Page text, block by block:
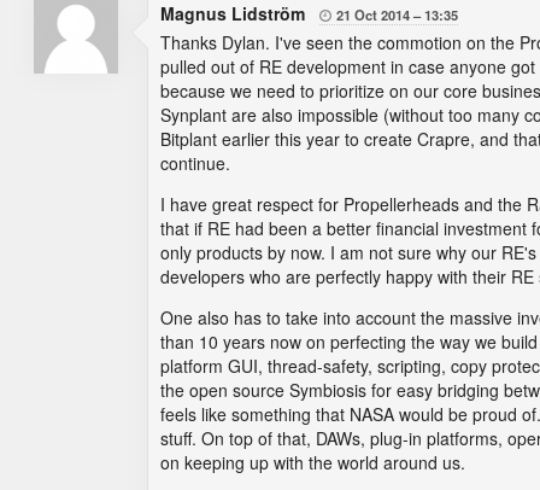
Magnus Lidström  21 Oct 2014 13:35
Thanks Dylan. I've seen the commotion on the
pulled out of RE development in case anyone
because we need to prioritize on our core
Synplant are also impossible (without too many
Bitplant earlier this year to create Crapre, and
continue.
I have great respect for Propellerheads and the
that if RE had been a better financial
only products by now. I am not sure why our
developers who are perfectly happy with their RE
One also has to take into account the massive
than 10 years now on perfecting the way we
platform GUI, thread-safety, scripting, copy
the open source Symbiosis for easy bridging
feels like something that NASA would be proud
stuff. On top of that, DAWs, plug-in platforms,
on keeping up with the world around us.